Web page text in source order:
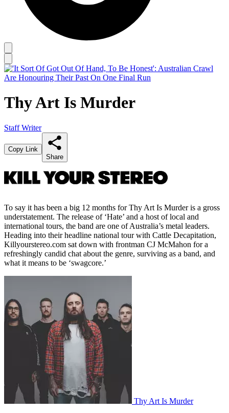
Thy Art Is Murder
Staff Writer
Copy Link
Share
To say it has been a big 12 months for Thy Art Is Murder is a gross
understatement. The release of ‘Hate’ and a host of local and
international tours, the band are one of Australia’s metal leaders.
Heading into their headline national tour with Cattle Decapitation,
Killyourstereo.com sat down with frontman CJ McMahon for a
refreshingly candid chat about the genre, surviving as a band, and
what it means to be ‘swagcore.’
Thy Art Is Murder